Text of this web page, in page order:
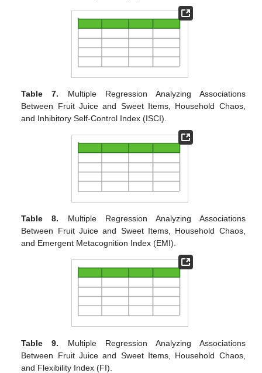
Table 7. Multiple Regression Analyzing Associations
Between Fruit Juice and Sweet Items, Household Chaos,
and Inhibitory Self-Control Index (ISCI).
Table 8. Multiple Regression Analyzing Associations
Between Fruit Juice and Sweet Items, Household Chaos,
and Emergent Metacognition Index (EMI).
Table 9. Multiple Regression Analyzing Associations
Between Fruit Juice and Sweet Items, Household Chaos,
and Flexibility Index (FI).